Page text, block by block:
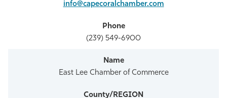
info@capecoralchamber.com
(239) 549-6900
East Lee Chamber of Commerce